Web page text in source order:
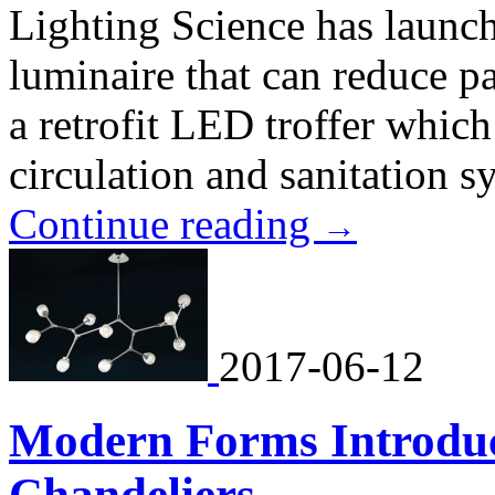
Lighting Science has
luminaire that can reduce
a retrofit LED troffer
circulation and sanitation
Continue reading →
2017-06-12
Modern Forms